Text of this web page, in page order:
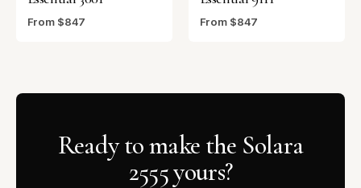
From $847 From $847
Ready to make the Solara
2555 yours?